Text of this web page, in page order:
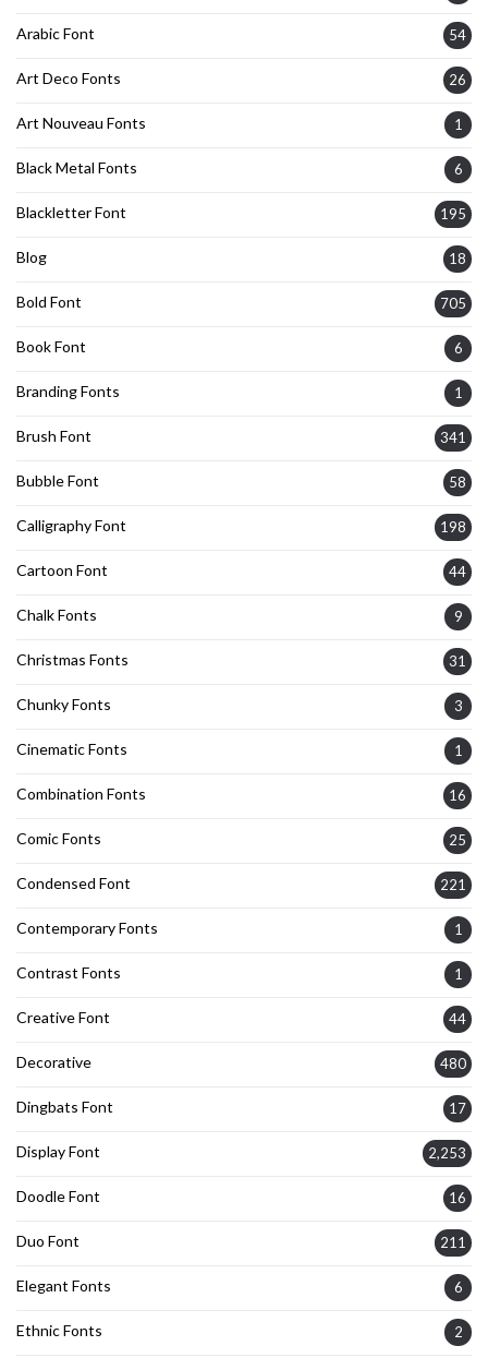
Arabic Font 54
Art Deco Fonts 26
Art Nouveau Fonts 1
Black Metal Fonts 6
Blackletter Font 195
Blog 18
Bold Font 705
Book Font 6
Branding Fonts 1
Brush Font 341
Bubble Font 58
Calligraphy Font 198
Cartoon Font 44
Chalk Fonts 9
Christmas Fonts 31
Chunky Fonts 3
Cinematic Fonts 1
Combination Fonts 16
Comic Fonts 25
Condensed Font 221
Contemporary Fonts 1
Contrast Fonts 1
Creative Font 44
Decorative 480
Dingbats Font 17
Display Font 2,253
Doodle Font 16
Duo Font 211
Elegant Fonts 6
Ethnic Fonts 2